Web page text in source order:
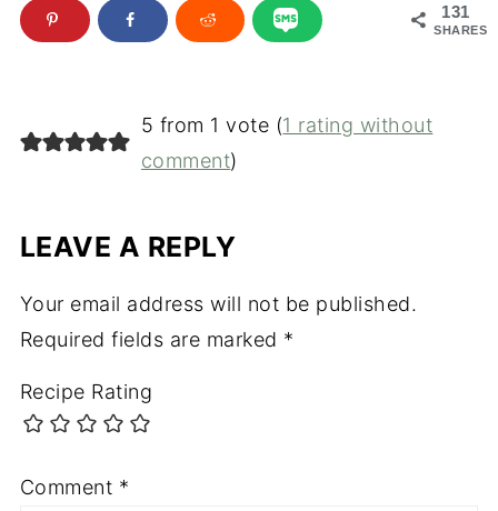
131
SHARES
5 from 1 vote (1 rating without
comment)
LEAVE A REPLY
Your email address will not be published.
Required fields are marked *
Recipe Rating
Comment *